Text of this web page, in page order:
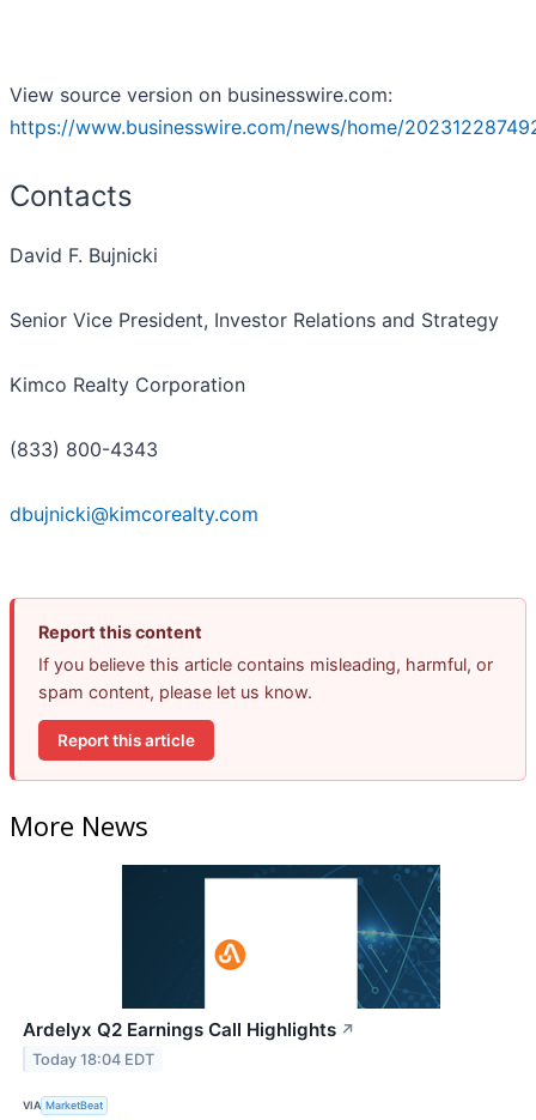
View source version on businesswire.com:
https://www.businesswire.com/news/home/
Contacts
David F. Bujnicki
Senior Vice President, Investor Relations and Strategy
Kimco Realty Corporation
(833) 800-4343
dbujnicki@kimcorealty.com
Report this content
If you believe this article contains misleading, harmful, or
spam content, please let us know.
Report this article
More News
Ardelyx Q2 Earnings Call Highlights ↗
Today 18:04 EDT
VIA MarketBeat